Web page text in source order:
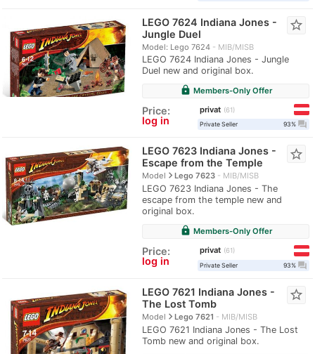
LEGO 7624 Indiana Jones -
Jungle Duel
Model: Lego 7624 MIB/MISB
LEGO 7624 Indiana Jones - Jungle
Duel new and original box.
star_border
lock Members-Only Offer
Price:
log in
privat
61
Private Seller
93% question_answer
LEGO 7623 Indiana Jones -
Escape from the Temple
Modelnavigate_nextLego 7623 MIB/MISB
LEGO 7623 Indiana Jones - The
escape from the temple new and
original box.
star_border
lock Members-Only Offer
Price:
log in
privat
61
Private Seller
93% question_answer
LEGO 7621 Indiana Jones -
The Lost Tomb
Modelnavigate_nextLego 7621 MIB/MISB
LEGO 7621 Indiana Jones - The Lost
Tomb new and original box.
star_border